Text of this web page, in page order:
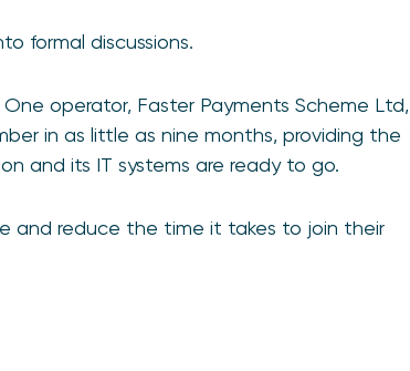
formal discussions.
operator, Faster Payments Scheme Ltd,
in as little as nine months, providing the
and its IT systems are ready to go.
and reduce the time it takes to join their